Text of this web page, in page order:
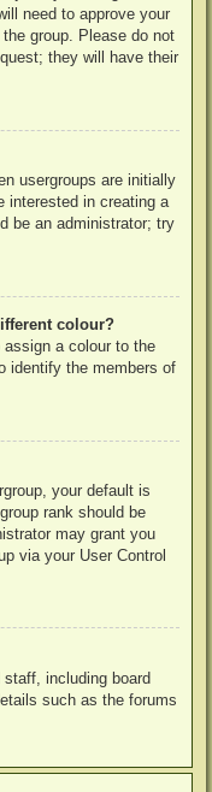
need to approve your
group. Please do not
they will have their
usergroups are initially
interested in creating a
be an administrator; try
colour?
assign a colour to the
identify the members of
your default is
rank should be
may grant you
via your User Control
including board
such as the forums